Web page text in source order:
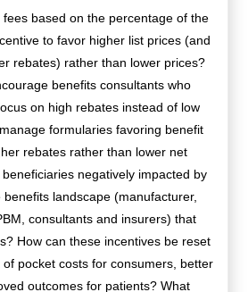
based on the percentage of the
to favor higher list prices (and
rebates) rather than lower prices?
benefits consultants who
on high rebates instead of low
formularies favoring benefit
rebates rather than lower net
negatively impacted by
landscape (manufacturer,
consultants and insurers) that
How can these incentives be reset
pocket costs for consumers, better
outcomes for patients? What